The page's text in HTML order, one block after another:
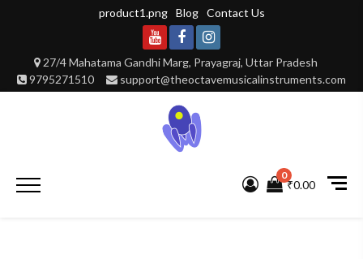
product1.png Blog Contact Us
27/4 Mahatama Gandhi Marg, Prayagraj, Uttar Pradesh
9795271510
support@theoctavemusicalinstruments.com
YoutubeFacebookInstagram
Primary
0
₹0.00